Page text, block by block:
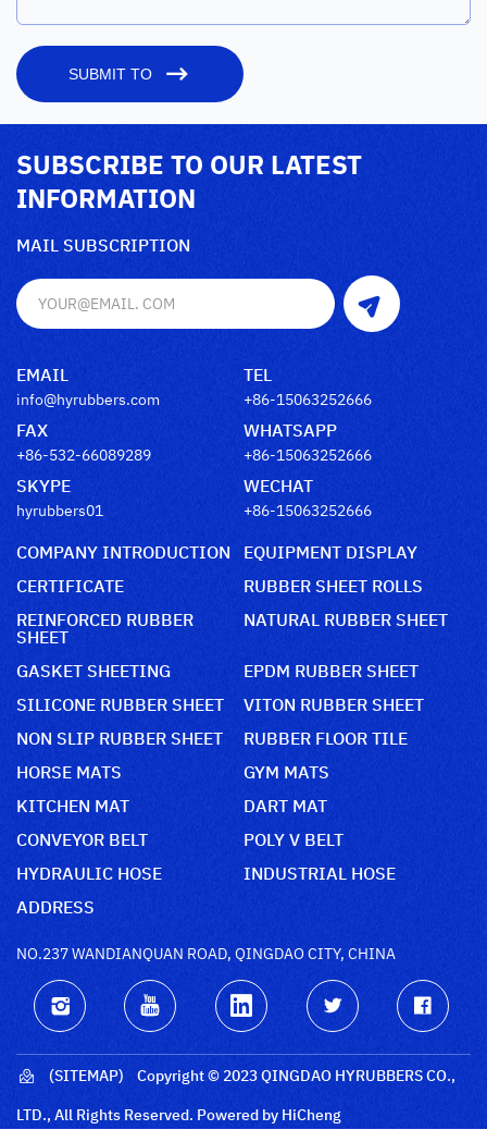
SUBMIT TO
SUBSCRIBE TO OUR LATEST
INFORMATION
MAIL SUBSCRIPTION
EMAIL
info@hyrubbers.com
TEL
+86-15063252666
FAX
+86-532-66089289
WHATSAPP
+86-15063252666
SKYPE
hyrubbers01
WECHAT
+86-15063252666
COMPANY INTRODUCTION
EQUIPMENT DISPLAY
CERTIFICATE
RUBBER SHEET ROLLS
REINFORCED RUBBER
SHEET
NATURAL RUBBER SHEET
GASKET SHEETING
EPDM RUBBER SHEET
SILICONE RUBBER SHEET
VITON RUBBER SHEET
NON SLIP RUBBER SHEET
RUBBER FLOOR TILE
HORSE MATS
GYM MATS
KITCHEN MAT
DART MAT
CONVEYOR BELT
POLY V BELT
HYDRAULIC HOSE
INDUSTRIAL HOSE
ADDRESS
NO.237 WANDIANQUAN ROAD, QINGDAO CITY, CHINA
(SITEMAP)
Copyright © 2023 QINGDAO HYRUBBERS CO.,
LTD., All Rights Reserved. Powered by HiCheng